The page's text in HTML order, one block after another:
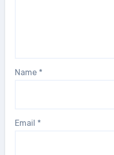
Name *
Email *